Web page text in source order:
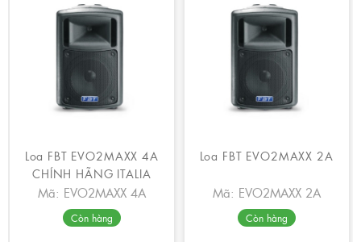
Loa FBT EVO2MAXX 4A
CHÍNH HÃNG ITALIA
Mã: EVO2MAXX 4A
Còn hàng
Loa FBT EVO2MAXX 2A
Mã: EVO2MAXX 2A
Còn hàng